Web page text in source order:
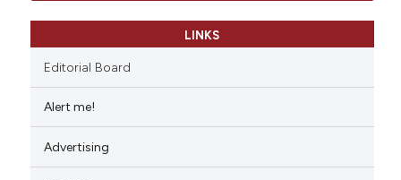
LINKS
Editorial Board
Alert me!
Advertising